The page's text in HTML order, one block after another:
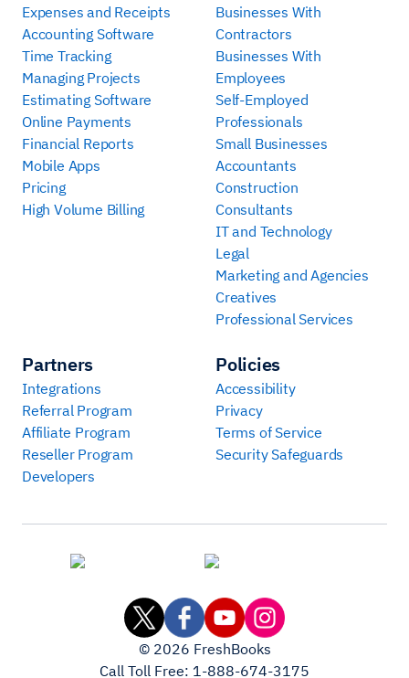
Expenses and Receipts
Accounting Software
Time Tracking
Managing Projects
Estimating Software
Online Payments
Financial Reports
Mobile Apps
Pricing
High Volume Billing
Businesses With
Contractors
Businesses With
Employees
Self-Employed
Professionals
Small Businesses
Accountants
Construction
Consultants
IT and Technology
Legal
Marketing and Agencies
Creatives
Professional Services
Partners
Integrations
Referral Program
Affiliate Program
Reseller Program
Developers
Policies
Accessibility
Privacy
Terms of Service
Security Safeguards
© 2026 FreshBooks
Call Toll Free: 1-888-674-3175